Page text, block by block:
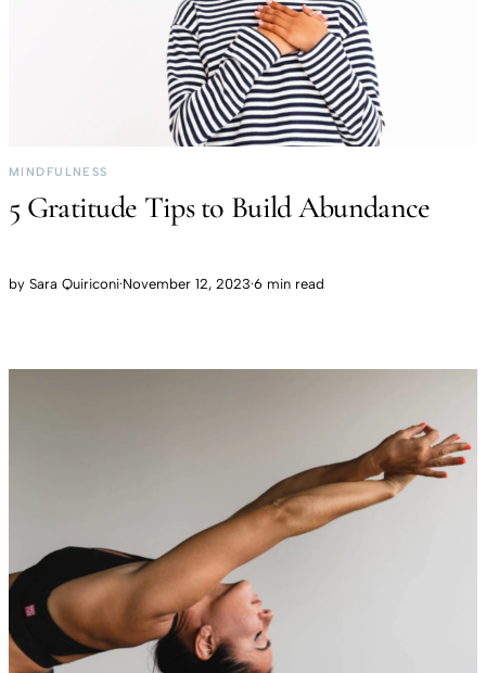
MINDFULNESS
5 Gratitude Tips to Build Abundance
by Sara Quiriconi·November 12, 2023·6 min read